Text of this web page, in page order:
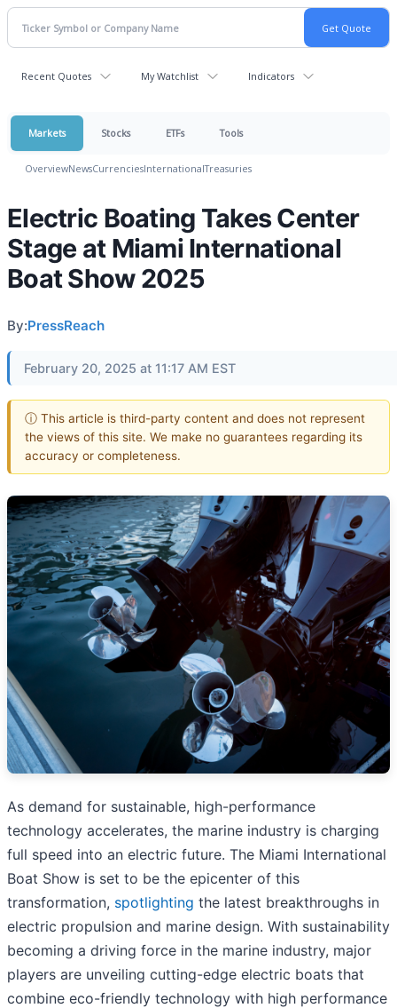
Recent Quotes My Watchlist Indicators
Markets Stocks ETFs Tools
OverviewNewsCurrenciesInternationalTreasuries
Electric Boating Takes Center
Stage at Miami International
Boat Show 2025
By:PressReach
February 20, 2025 at 11:17 AM EST
ⓘ This article is third-party content and does not represent
the views of this site. We make no guarantees regarding its
accuracy or completeness.
As demand for sustainable, high-performance
technology accelerates, the marine industry is charging
full speed into an electric future. The Miami International
Boat Show is set to be the epicenter of this
transformation, spotlighting the latest breakthroughs in
electric propulsion and marine design. With sustainability
becoming a driving force in the marine industry, major
players are unveiling cutting-edge electric boats that
combine eco-friendly technology with high performance